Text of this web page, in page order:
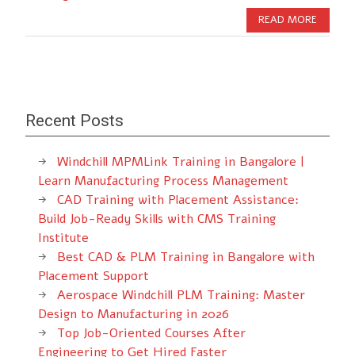
READ MORE
Recent Posts
Windchill MPMLink Training in Bangalore |
Learn Manufacturing Process Management
CAD Training with Placement Assistance:
Build Job-Ready Skills with CMS Training
Institute
Best CAD & PLM Training in Bangalore with
Placement Support
Aerospace Windchill PLM Training: Master
Design to Manufacturing in 2026
Top Job-Oriented Courses After
Engineering to Get Hired Faster